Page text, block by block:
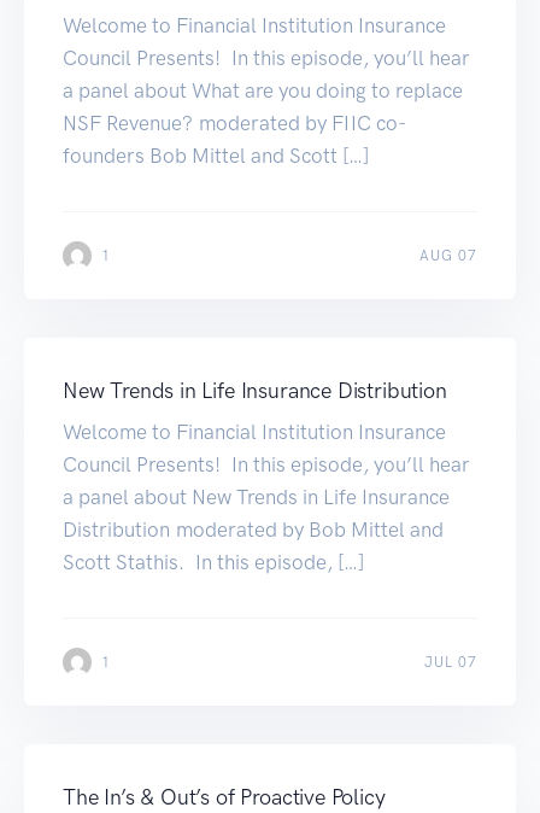
Welcome to Financial Institution Insurance
Council Presents! In this episode, you’ll hear
a panel about What are you doing to replace
NSF Revenue? moderated by FIIC co-
founders Bob Mittel and Scott […]
1 AUG 07
New Trends in Life Insurance Distribution
Welcome to Financial Institution Insurance
Council Presents! In this episode, you’ll hear
a panel about New Trends in Life Insurance
Distribution moderated by Bob Mittel and
Scott Stathis. In this episode, […]
1 JUL 07
The In’s & Out’s of Proactive Policy